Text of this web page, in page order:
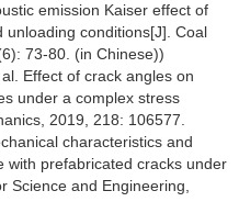
emission Kaiser effect of
conditions[J]. Coal
73-80. (in Chinese))
Effect of crack angles on
under a complex stress
2019, 218: 106577.
characteristics and
with prefabricated cracks under
Science and Engineering,